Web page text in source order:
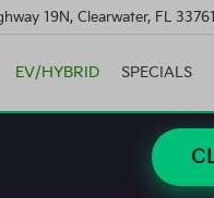
19N, Clearwater, FL 33761
EV/HYBRID SPECIALS